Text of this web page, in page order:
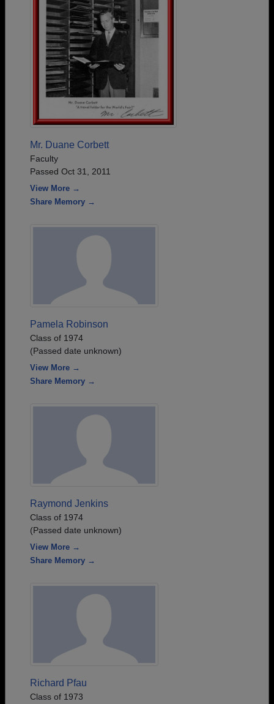
Mr. Duane Corbett
Faculty
Passed Oct 31, 2011
View More →
Share Memory →
Pamela Robinson
Class of 1974
(Passed date unknown)
View More →
Share Memory →
Raymond Jenkins
Class of 1974
(Passed date unknown)
View More →
Share Memory →
Richard Pfau
Class of 1973